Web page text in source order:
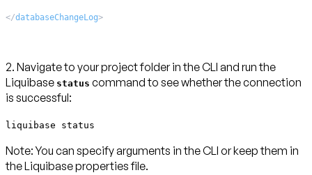
</databaseChangeLog>
2. Navigate to your project folder in the CLI and run the
Liquibase status command to see whether the connection
is successful:
liquibase status
Note:You can specify arguments in the CLI or keep them in
the Liquibase properties file.